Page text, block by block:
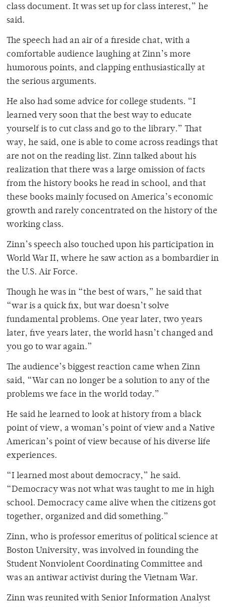
class document. It was set up for class interest,” he
said.
The speech had an air of a fireside chat, with a
comfortable audience laughing at Zinn’s more
humorous points, and clapping enthusiastically at
the serious arguments.
He also had some advice for college students. “I
learned very soon that the best way to educate
yourself is to cut class and go to the library.” That
way, he said, one is able to come across readings that
are not on the reading list. Zinn talked about his
realization that there was a large omission of facts
from the history books he read in school, and that
these books mainly focused on America’s economic
growth and rarely concentrated on the history of the
working class.
Zinn’s speech also touched upon his participation in
World War II, where he saw action as a bombardier in
the U.S. Air Force.
Though he was in “the best of wars,” he said that
“war is a quick fix, but war doesn’t solve
fundamental problems. One year later, two years
later, five years later, the world hasn’t changed and
you go to war again.”
The audience’s biggest reaction came when Zinn
said, “War can no longer be a solution to any of the
problems we face in the world today.”
He said he learned to look at history from a black
point of view, a woman’s point of view and a Native
American’s point of view because of his diverse life
experiences.
“I learned most about democracy,” he said.
“Democracy was not what was taught to me in high
school. Democracy came alive when the citizens got
together, organized and did something.”
Zinn, who is professor emeritus of political science at
Boston University, was involved in founding the
Student Nonviolent Coordinating Committee and
was an antiwar activist during the Vietnam War.
Zinn was reunited with Senior Information Analyst